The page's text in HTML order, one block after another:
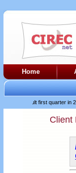
Home
difficult first quarter in
Client